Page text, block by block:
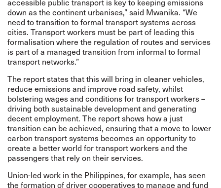
accessible public transport is key to keeping emissions
down as the continent urbanises,” said Mwanika. “We
need to transition to formal transport systems across
cities. Transport workers must be part of leading this
formalisation where the regulation of routes and services
is part of a managed transition from informal to formal
transport networks.”
The report states that this will bring in cleaner vehicles,
reduce emissions and improve road safety, whilst
bolstering wages and conditions for transport workers –
driving both sustainable development and generating
decent employment. The report shows how a just
transition can be achieved, ensuring that a move to lower
carbon transport systems becomes an opportunity to
create a better world for transport workers and the
passengers that rely on their services.
Union-led work in the Philippines, for example, has seen
the formation of driver cooperatives to manage and fund